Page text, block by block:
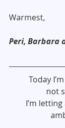
Warmest,
Peri, Barbara
Today
not
I’m